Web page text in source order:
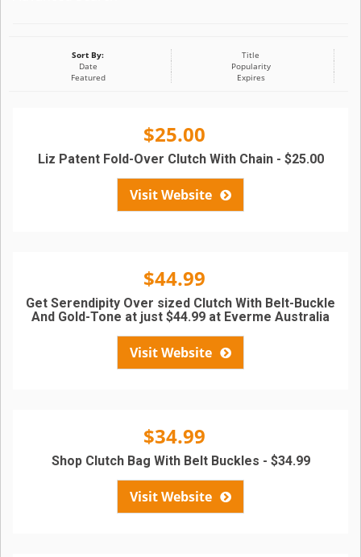
Sort By:
Title
Date
Popularity
Featured
Expires
$25.00
Visit Website
Liz Patent Fold-Over Clutch With Chain - $25.00
$44.99
Visit Website
Get Serendipity Over sized Clutch With Belt-Buckle
And Gold-Tone at just $44.99 at Everme Australia
$34.99
Visit Website
Shop Clutch Bag With Belt Buckles - $34.99